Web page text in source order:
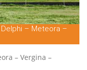
– Meteora –
– Vergina –